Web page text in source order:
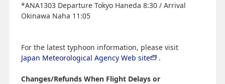
*ANA1303 Departure Tokyo Haneda 8:30 / Arrival
Okinawa Naha 11:05
For the latest typhoon information, please visit
Japan Meteorological Agency Web site
.
Changes/Refunds When Flight Delays or